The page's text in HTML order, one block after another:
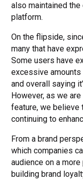
also maintained
platform.
On the flipside,
many that have
Some users have
excessive
and overall saying
However, as we
feature, we believe
continuing to
From a brand
which companies
audience on a
building brand